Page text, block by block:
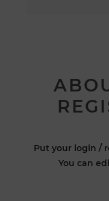
Put your login /
You can